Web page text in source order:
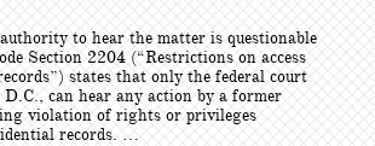
to hear the matter is questionable
Section 2204 (“Restrictions on access
states that only the federal court
can hear any action by a former
violation of rights or privileges
records. …